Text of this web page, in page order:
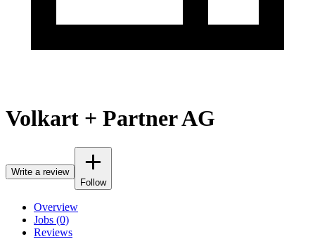
Volkart + Partner AG
Write a review
Follow
Overview
Jobs (0)
Reviews